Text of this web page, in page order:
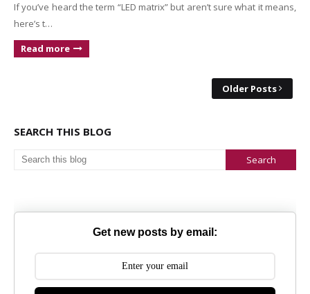
If you’ve heard the term “LED matrix” but aren’t sure what it means,
here’s t…
Read more
Older Posts
SEARCH THIS BLOG
Get new posts by email: